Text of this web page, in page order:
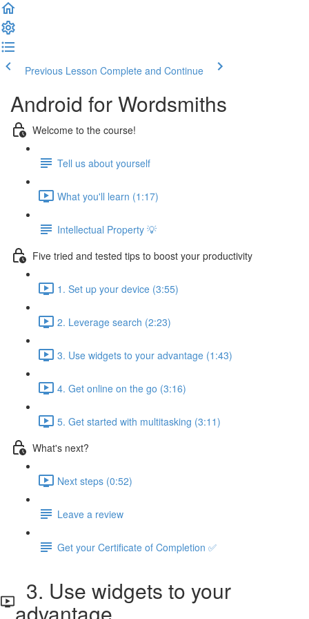
Previous Lesson Complete and Continue
Android for Wordsmiths
Welcome to the course!
Tell us about yourself
What you'll learn (1:17)
Intellectual Property 💡
Five tried and tested tips to boost your productivity
1. Set up your device (3:55)
2. Leverage search (2:23)
3. Use widgets to your advantage (1:43)
4. Get online on the go (3:16)
5. Get started with multitasking (3:11)
What's next?
Next steps (0:52)
Leave a review
Get your Certificate of Completion ✅
3. Use widgets to your